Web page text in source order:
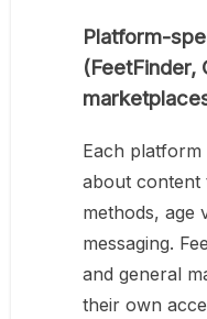
Platform-
(FeetFinder,
Each
about content
methods, age
messaging.
and general
their own